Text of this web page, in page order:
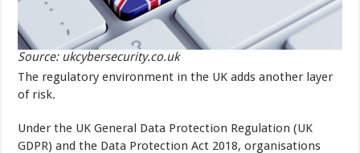
Source: ukcybersecurity.co.uk
The regulatory environment in the UK adds another layer
of risk.
Under the UK General Data Protection Regulation (UK
GDPR) and the Data Protection Act 2018, organisations